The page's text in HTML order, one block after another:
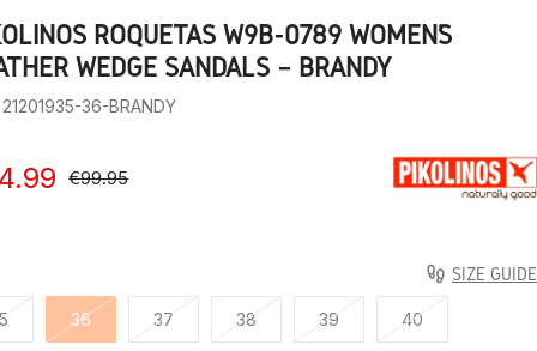
ROQUETAS W9B-0789 WOMEN’S
WEDGE SANDALS – BRANDY
21201935-36-BRANDY
€99.95
SIZE GUIDE
36 37 38 39 40